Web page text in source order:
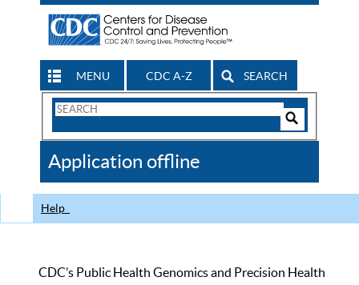
MENU CDC A-Z SEARCH
Search
CDC
Application offline
Help
CDC’s Public Health Genomics and Precision Health